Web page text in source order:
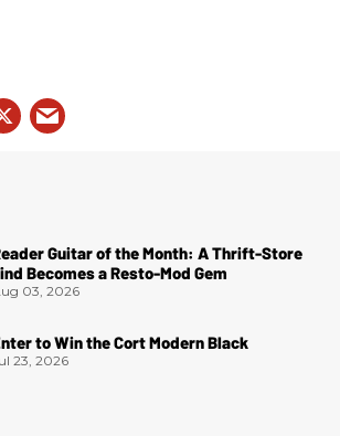
Guitar of the Month: A Thrift-Store
Becomes a Resto-Mod Gem
03, 2026
to Win the Cort Modern Black
23, 2026